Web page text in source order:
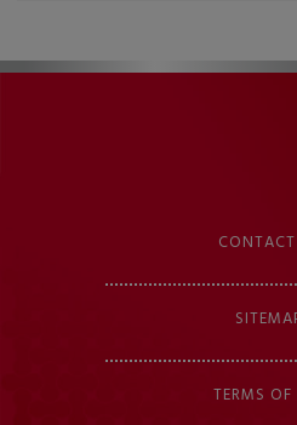
TERMS OF